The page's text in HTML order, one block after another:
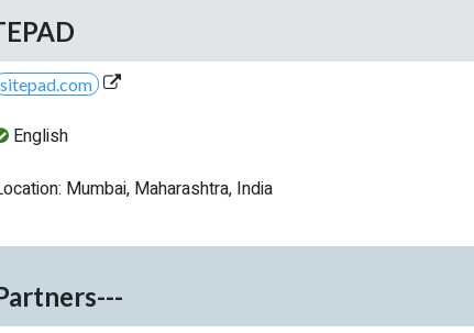
sitepad.com
English
Mumbai, Maharashtra, India